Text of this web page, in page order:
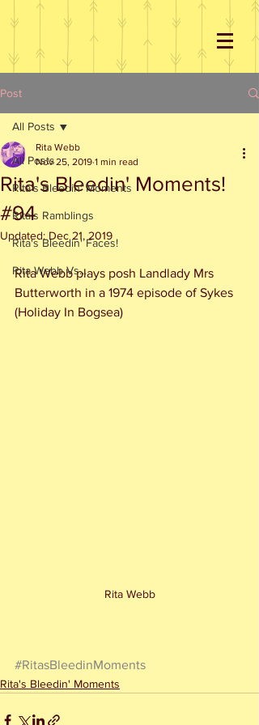
Post
All Posts
Rita's Bleedin' Moments
Rita's Ramblings
Rita's Bleedin' Faces!
Rita Webb Vs...
All Posts
Rita's Bleedin' Moments!
#94
Rita Webb
Nov 25, 2019 1 min read
Updated: Dec 21, 2019
Rita Webb plays posh Landlady Mrs
Butterworth in a 1974 episode of Sykes
(Holiday In Bogsea)
Rita Webb
#RitasBleedinMoments
Rita's Bleedin' Moments